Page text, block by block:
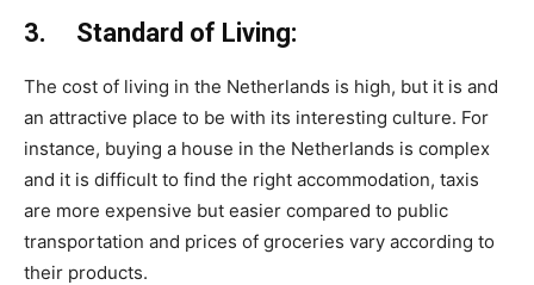
3. Standard of Living:
The cost of living in the Netherlands is high, but it is and
an attractive place to be with its interesting culture. For
instance, buying a house in the Netherlands is complex
and it is difficult to find the right accommodation, taxis
are more expensive but easier compared to public
transportation and prices of groceries vary according to
their products.